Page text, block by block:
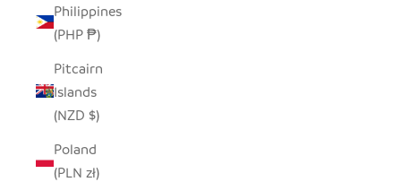
Philippines
(PHP ₱)
Pitcairn
Islands
(NZD $)
Poland
(PLN zł)